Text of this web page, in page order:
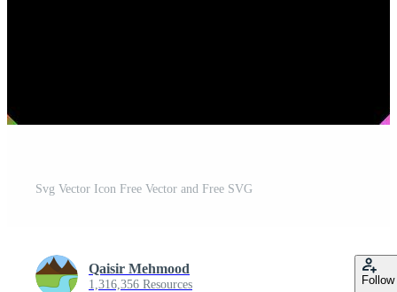
Svg Vector Icon Free Vector and Free SVG
Qaisir Mehmood
1,316,356 Resources Follow